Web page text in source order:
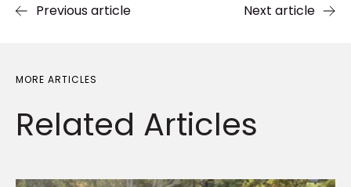
Previous article Next article
MORE ARTICLES
Related Articles